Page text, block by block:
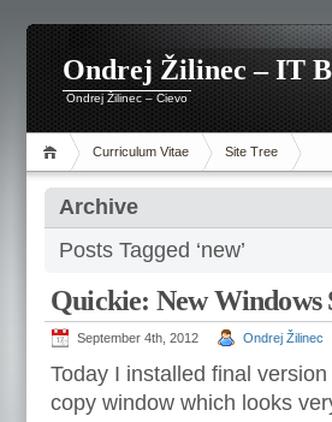
Ondrej Žilinec – IT
Ondrej Žilinec – Cievo
Curriculum Vitae Site Tree
Archive
Posts Tagged ‘new’
Quickie: New Windows
September 4th, 2012 Ondrej Žilinec
Today I installed final
copy window which looks